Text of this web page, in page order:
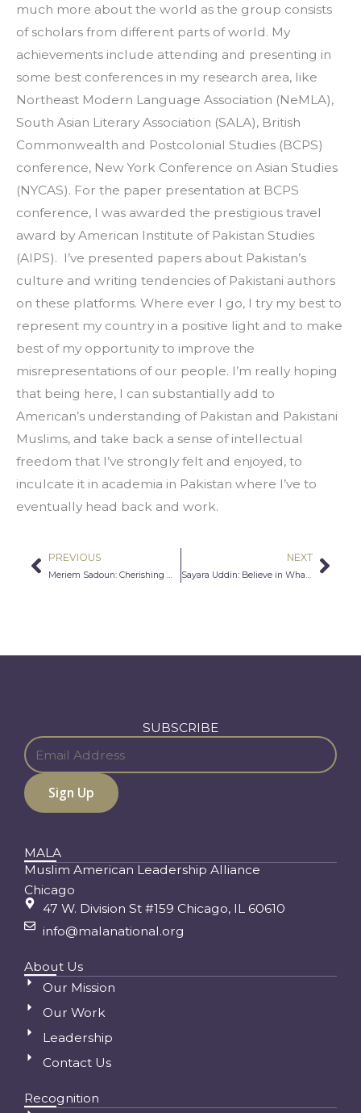
much more about the world as the group consists
of scholars from different parts of world. My
achievements include attending and presenting in
some best conferences in my research area, like
Northeast Modern Language Association (NeMLA),
South Asian Literary Association (SALA), British
Commonwealth and Postcolonial Studies (BCPS)
conference, New York Conference on Asian Studies
(NYCAS). For the paper presentation at BCPS
conference, I was awarded the prestigious travel
award by American Institute of Pakistan Studies
(AIPS).  I’ve presented papers about Pakistan’s
culture and writing tendencies of Pakistani authors
on these platforms. Where ever I go, I try my best to
represent my country in a positive light and to make
best of my opportunity to improve the
misrepresentations of our people. I’m really hoping
that being here, I can substantially add to
American’s understanding of Pakistan and Pakistani
Muslims, and take back a sense of intellectual
freedom that I’ve strongly felt and enjoyed, to
inculcate it in academia in Pakistan where I’ve to
eventually head back and work.
Prev
PREVIOUS
Meriem Sadoun: Cherishing My Heritage
NEXT
Sayara Uddin: Believe in What’s Better
SUBSCRIBE
MALA
Muslim American Leadership Alliance
Chicago
47 W. Division St #159 Chicago, IL 60610
info@malanational.org
About Us
Our Mission
Our Work
Leadership
Contact Us
Recognition